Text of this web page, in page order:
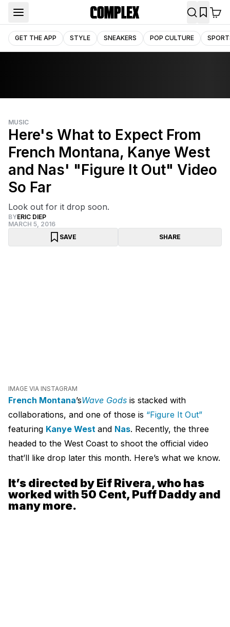
GET THE APP STYLE SNEAKERS POP CULTURE
MUSIC
Here's What to Expect From
French Montana, Kanye West
and Nas' "Figure It Out" Video
So Far
Look out for it drop soon.
BYERIC DIEP
MARCH 5, 2016
SAVE
SHARE
IMAGE VIA INSTAGRAM
French Montana’sWave Gods is stacked with
collaborations, and one of those is “Figure It Out”
featuring Kanye West and Nas. Recently, the three
headed to the West Coast to shoot the official video
that’ll like drop later this month. Here’s what we know.
It’s directed by Eif Rivera, who has
worked with 50 Cent, Puff Daddy and
many more.